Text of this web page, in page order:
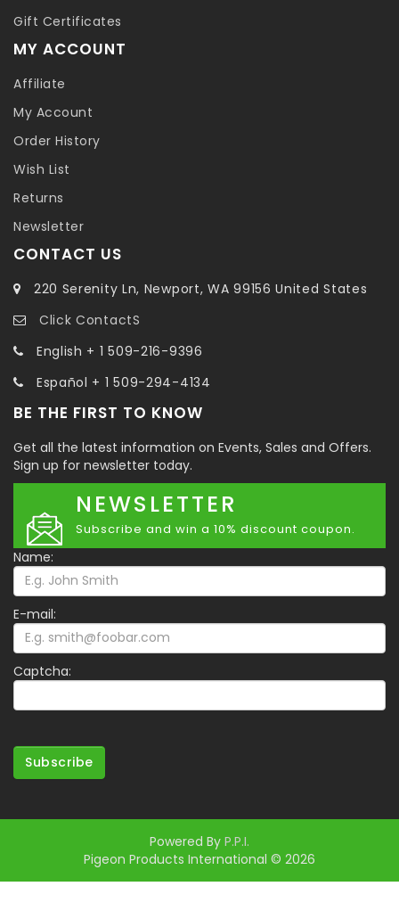
Gift Certificates
MY ACCOUNT
Affiliate
My Account
Order History
Wish List
Returns
Newsletter
CONTACT US
220 Serenity Ln, Newport, WA 99156 United States
Click ContactS
English + 1 509-216-9396
Español + 1 509-294-4134
BE THE FIRST TO KNOW
Get all the latest information on Events, Sales and Offers.
Sign up for newsletter today.
NEWSLETTER
Subscribe and win a 10% discount coupon.
Name:
E-mail:
Captcha:
Subscribe
Powered By P.P.I.
Pigeon Products International © 2026